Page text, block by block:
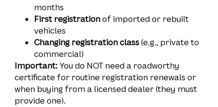
months
First registrationof imported or rebuilt
vehicles
Changing registration class(e.g., private to
commercial)
Important:You do NOT need a roadworthy
certificate for routine registration renewals or
when buying from a licensed dealer (they must
provide one).